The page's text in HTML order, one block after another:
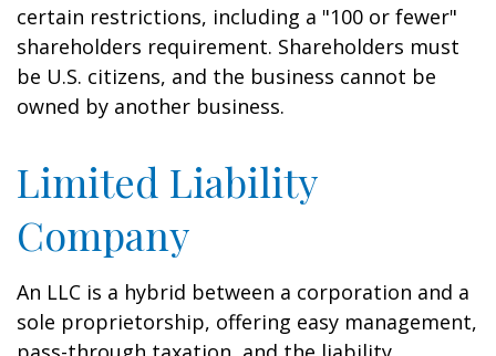
certain restrictions, including a "100 or fewer"
shareholders requirement. Shareholders must
be U.S. citizens, and the business cannot be
owned by another business.
Limited Liability
Company
An LLC is a hybrid between a corporation and a
sole proprietorship, offering easy management,